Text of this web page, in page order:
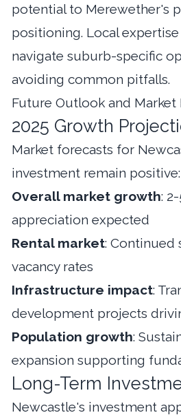
potential to Merewether's
positioning. Local
navigate suburb-specific
avoiding common pitfalls.
Future Outlook and Market
2025 Growth
Market forecasts for
investment remain positive:
Overall market growth:
appreciation expected
Rental market: Continued
vacancy rates
Infrastructure impact:
development projects
Population growth:
expansion supporting
Long-Term
Newcastle's investment